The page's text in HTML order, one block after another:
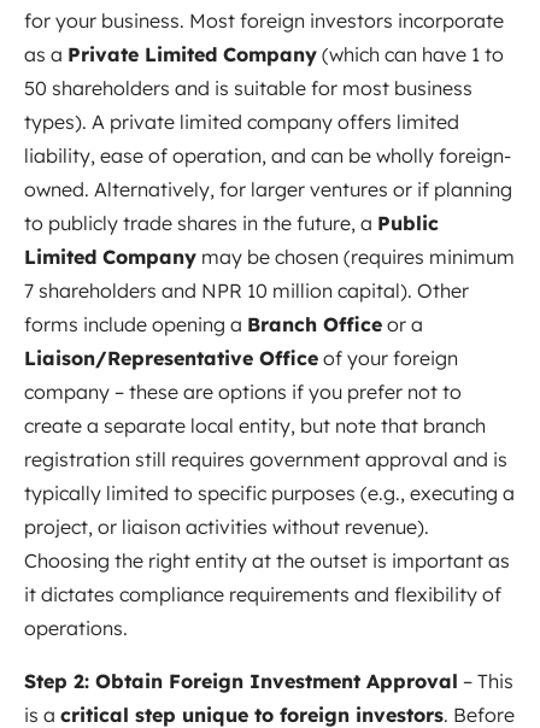
for your business. Most foreign investors incorporate
as a Private Limited Company (which can have 1 to
50 shareholders and is suitable for most business
types). A private limited company offers limited
liability, ease of operation, and can be wholly foreign-
owned. Alternatively, for larger ventures or if planning
to publicly trade shares in the future, a Public
Limited Company may be chosen (requires minimum
7 shareholders and NPR 10 million capital). Other
forms include opening a Branch Office or a
Liaison/Representative Office of your foreign
company – these are options if you prefer not to
create a separate local entity, but note that branch
registration still requires government approval and is
typically limited to specific purposes (e.g., executing a
project, or liaison activities without revenue).
Choosing the right entity at the outset is important as
it dictates compliance requirements and flexibility of
operations.
Step 2: Obtain Foreign Investment Approval – This
is a critical step unique to foreign investors. Before